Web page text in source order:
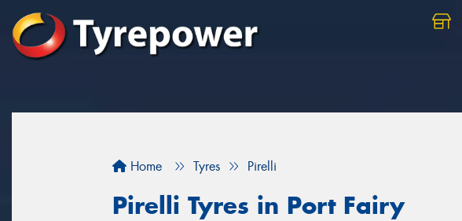
Home Tyres Pirelli
Pirelli Tyres in Port Fairy